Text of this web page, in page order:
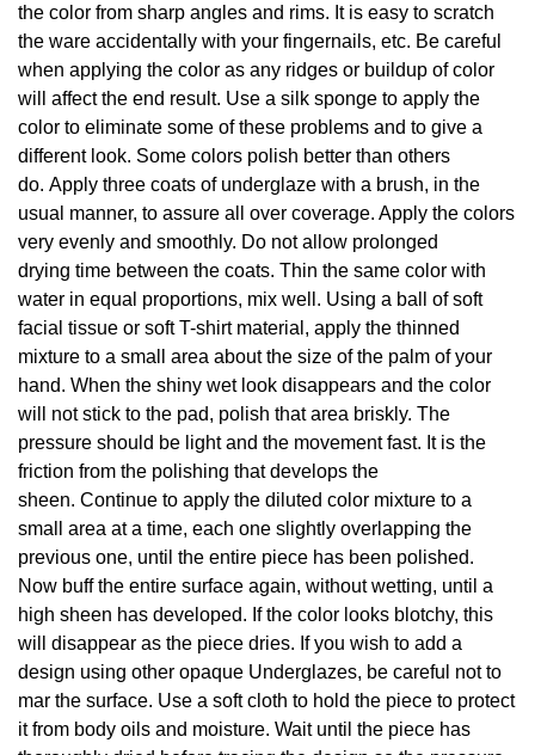
the color from sharp angles and rims. It is easy to scratch
the ware accidentally with your fingernails, etc. Be careful
when applying the color as any ridges or buildup of color
will affect the end result. Use a silk sponge to apply the
color to eliminate some of these problems and to give a
different look. Some colors polish better than others
do. Apply three coats of underglaze with a brush, in the
usual manner, to assure all over coverage. Apply the colors
very evenly and smoothly. Do not allow prolonged
drying time between the coats. Thin the same color with
water in equal proportions, mix well. Using a ball of soft
facial tissue or soft T-shirt material, apply the thinned
mixture to a small area about the size of the palm of your
hand. When the shiny wet look disappears and the color
will not stick to the pad, polish that area briskly. The
pressure should be light and the movement fast. It is the
friction from the polishing that develops the
sheen. Continue to apply the diluted color mixture to a
small area at a time, each one slightly overlapping the
previous one, until the entire piece has been polished.
Now buff the entire surface again, without wetting, until a
high sheen has developed. If the color looks blotchy, this
will disappear as the piece dries. If you wish to add a
design using other opaque Underglazes, be careful not to
mar the surface. Use a soft cloth to hold the piece to protect
it from body oils and moisture. Wait until the piece has